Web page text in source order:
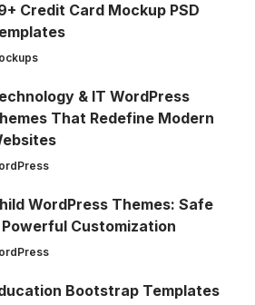
Credit Card Mockup PSD
& IT WordPress
That Redefine Modern
WordPress Themes: Safe
Powerful Customization
Bootstrap Templates